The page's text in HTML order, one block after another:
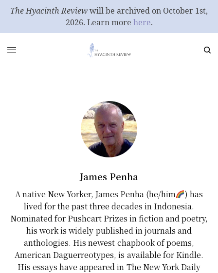
The Hyacinth Reviewwill be archived on October 1st,
2026. Learn more here.
James Penha
A native New Yorker, James Penha (he/him
) has
lived for the past three decades in Indonesia.
Nominated for Pushcart Prizes in fiction and poetry,
his work is widely published in journals and
anthologies. His newest chapbook of poems,
American Daguerreotypes, is available for Kindle.
His essays have appeared in The New York Daily